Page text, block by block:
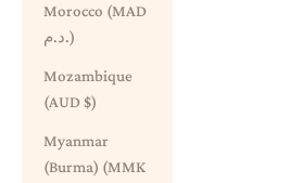
Morocco (MAD
د.م.)
Mozambique
(AUD $)
Myanmar
(Burma) (MMK